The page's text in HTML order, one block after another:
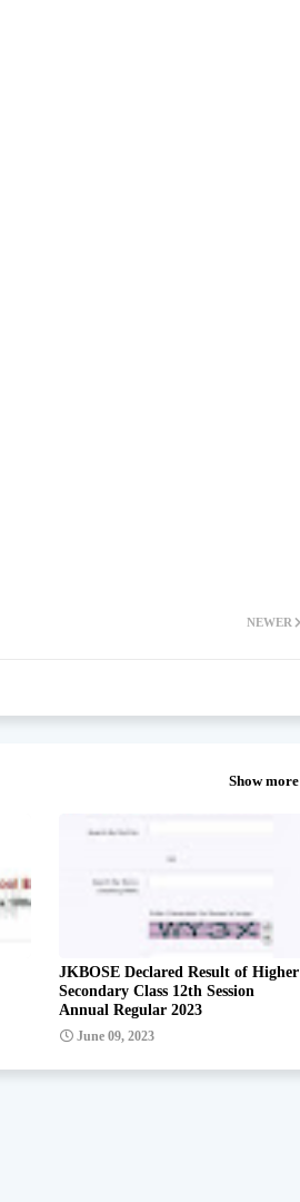
NEWER
Show more
JKBOSE Declared Result of Higher
Secondary Class 12th Session
Annual Regular 2023
June 09, 2023